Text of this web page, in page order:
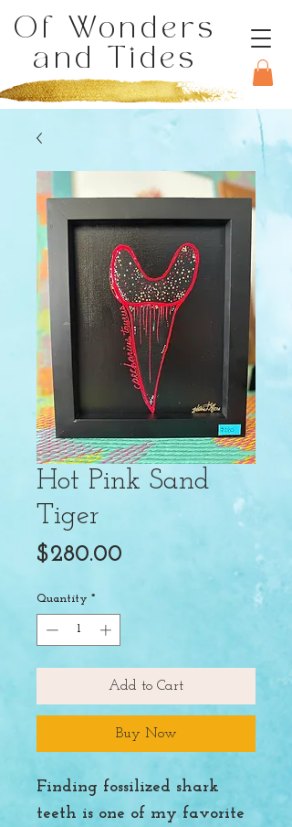
Of Wonders
and Tides
Hot Pink Sand
Tiger
$280.00
Quantity *
Add to Cart
Buy Now
Finding fossilized shark
teeth is one of my favorite